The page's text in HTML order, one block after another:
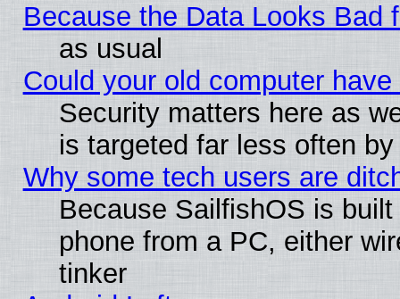
Because the Data Looks Bad
as usual
Could your old computer
Security matters here as
is targeted far less often
Why some tech users are
Because SailfishOS is
phone from a PC, either
tinker